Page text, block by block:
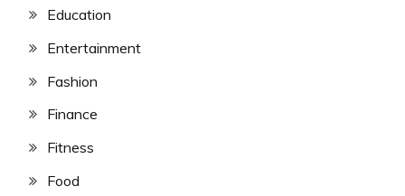
Education
Entertainment
Fashion
Finance
Fitness
Food